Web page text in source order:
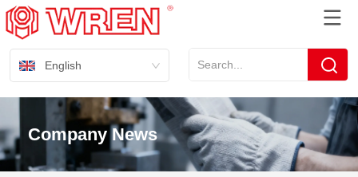
English
Company News